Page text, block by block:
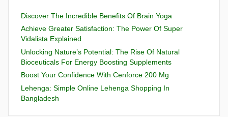
Discover The Incredible Benefits Of Brain Yoga
Achieve Greater Satisfaction: The Power Of Super
Vidalista Explained
Unlocking Nature’s Potential: The Rise Of Natural
Bioceuticals For Energy Boosting Supplements
Boost Your Confidence With Cenforce 200 Mg
Lehenga: Simple Online Lehenga Shopping In
Bangladesh